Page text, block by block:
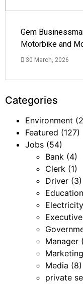
Gem
Motorbike and
30 March, 2026
Categories
Environment
Featured (127)
Jobs (54)
Bank (4)
Clerk (1)
Driver (3)
Education
Executive
Manager
Marketing
Media (8)
private